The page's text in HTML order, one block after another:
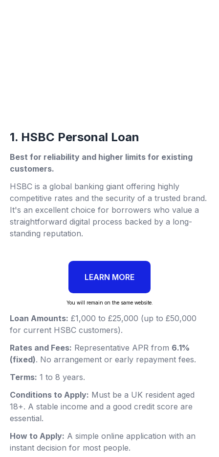
1. HSBC Personal Loan
Best for reliability and higher limits for existing
customers.
HSBC is a global banking giant offering highly
competitive rates and the security of a trusted brand.
It's an excellent choice for borrowers who value a
straightforward digital process backed by a long-
standing reputation.
LEARN MORE
You will remain on the same website.
Loan Amounts: £1,000 to £25,000 (up to £50,000
for current HSBC customers).
Rates and Fees: Representative APR from 6.1%
(fixed). No arrangement or early repayment fees.
Terms: 1 to 8 years.
Conditions to Apply: Must be a UK resident aged
18+. A stable income and a good credit score are
essential.
How to Apply: A simple online application with an
instant decision for most people.